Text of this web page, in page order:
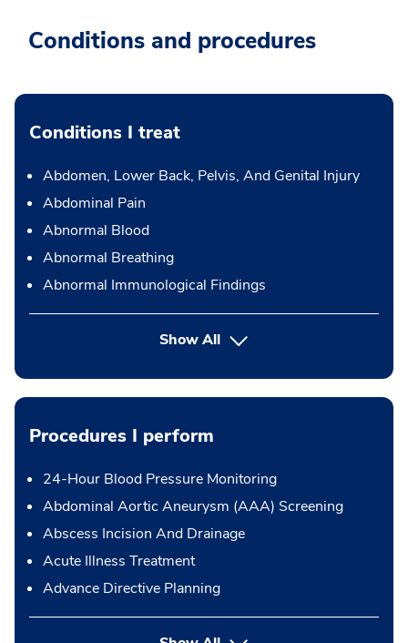
Conditions and procedures
Conditions I treat
Abdomen, Lower Back, Pelvis, And Genital Injury
Abdominal Pain
Abnormal Blood
Abnormal Breathing
Abnormal Immunological Findings
Show All
Procedures I perform
24-Hour Blood Pressure Monitoring
Abdominal Aortic Aneurysm (AAA) Screening
Abscess Incision And Drainage
Acute Illness Treatment
Advance Directive Planning